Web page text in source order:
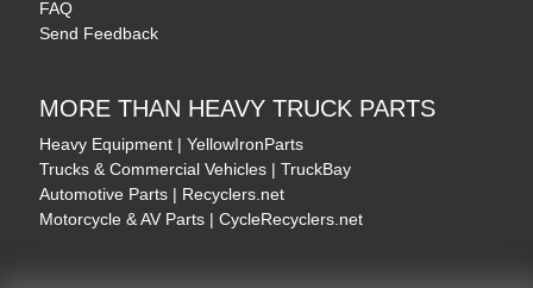
FAQ
Send Feedback
MORE THAN HEAVY TRUCK PARTS
Heavy Equipment | YellowIronParts
Trucks & Commercial Vehicles | TruckBay
Automotive Parts | Recyclers.net
Motorcycle & AV Parts | CycleRecyclers.net